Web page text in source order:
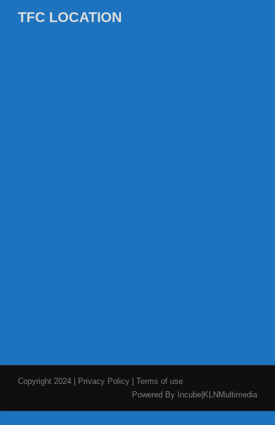
TFC LOCATION
Copyright 2024 Privacy Policy
Terms of use
Powered By Incube|KLNMultimedia